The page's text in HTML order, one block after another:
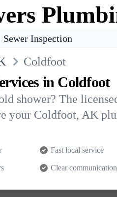
Sewer Inspection
Coldfoot
in Coldfoot
shower? The
your Coldfoot, AK
Fast local service
Clear communication